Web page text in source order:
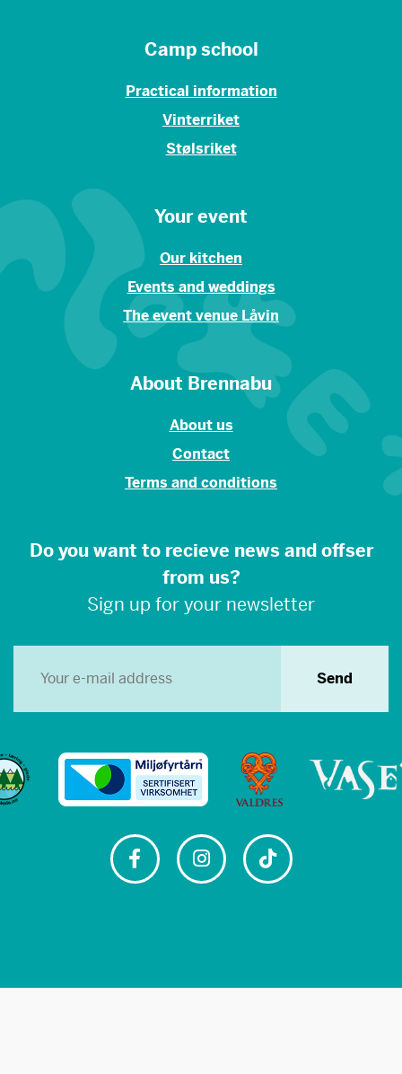
Camp school
Practical information
Vinterriket
Stølsriket
Your event
Our kitchen
Events and weddings
The event venue Låvin
About Brennabu
About us
Contact
Terms and conditions
Do you want to recieve news and offser
from us?
Sign up for your newsletter